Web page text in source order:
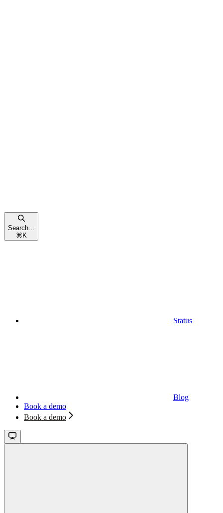
Search...
⌘ K
Status
Blog
Book a demo
Book a demo